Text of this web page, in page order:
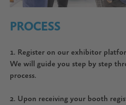
PROCESS
1. Register on our exhibitor
We will guide you step by step
process.
2. Upon receiving your booth